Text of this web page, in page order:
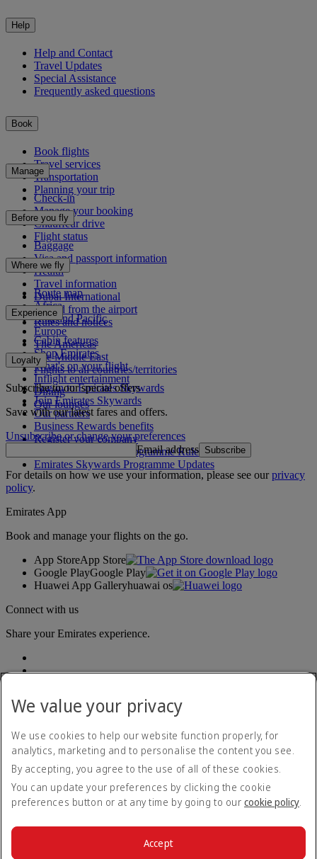
Help
Help and Contact
Travel Updates
Special Assistance
Frequently asked questions
Book
Book flights
Travel services
Transportation
Planning your trip
Manage
Check-in
Manage your booking
Chauffeur drive
Flight status
Before you fly
Baggage
Visa and passport information
Health
Travel information
Dubai International
To and from the airport
Rules and notices
Where we fly
Route map
Africa
Asia and Pacific
Europe
The Americas
The Middle East
Flights to all countries/territories
Experience
Cabin features
Shop Emirates
What's on your flight
Inflight entertainment
Dining
Our lounges
Loyalty
Log in to Emirates Skywards
Join Emirates Skywards
Our partners
Business Rewards benefits
Register your company
Emirates Skywards Programme Rules
Emirates Skywards Programme Updates
Subscribe to our special offers
Save with our latest fares and offers.
Unsubscribe or change your preferences
Email address Subscribe
For details on how we use your information, please see ourprivacy
policy.
Emirates App
Book and manage your flights on the go.
App StoreApp Store
Google PlayGoogle Play
Huawei App Galleryhuawai os
Connect with us
Share your Emirates experience.
Accessibility statement
Contact us
Privacy policy
Terms and conditions
Cookie Policy
We value your privacy
We use cookies to help our website function properly, for
analytics, marketing and to personalise the content you see.
By accepting, you agree to the use of all of these cookies.
You can update your preferences by clicking the cookie
preferences button or at any time by going to our cookie policy.
Accept